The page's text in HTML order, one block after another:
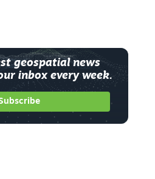
geospatial news
inbox every week.